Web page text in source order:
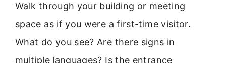
Walk through your building or meeting
space as if you were a first-time visitor.
What do you see? Are there signs in
multiple languages? Is the entrance